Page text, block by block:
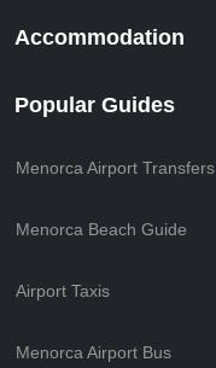
Accommodation
Popular Guides
Menorca Airport Transfers
Menorca Beach Guide
Airport Taxis
Menorca Airport Bus